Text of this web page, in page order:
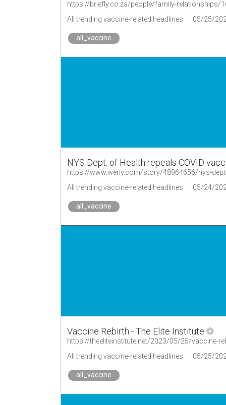
All trending vaccine-related headlines 05/25/
all_vaccine
NYS Dept. of Health repeals COVID
All trending vaccine-related headlines 05/24/
all_vaccine
Vaccine Rebirth - The Elite Institute
https://theeliteinstitute.net/2023/05/25/vaccine-
All trending vaccine-related headlines
05/25/
all_vaccine